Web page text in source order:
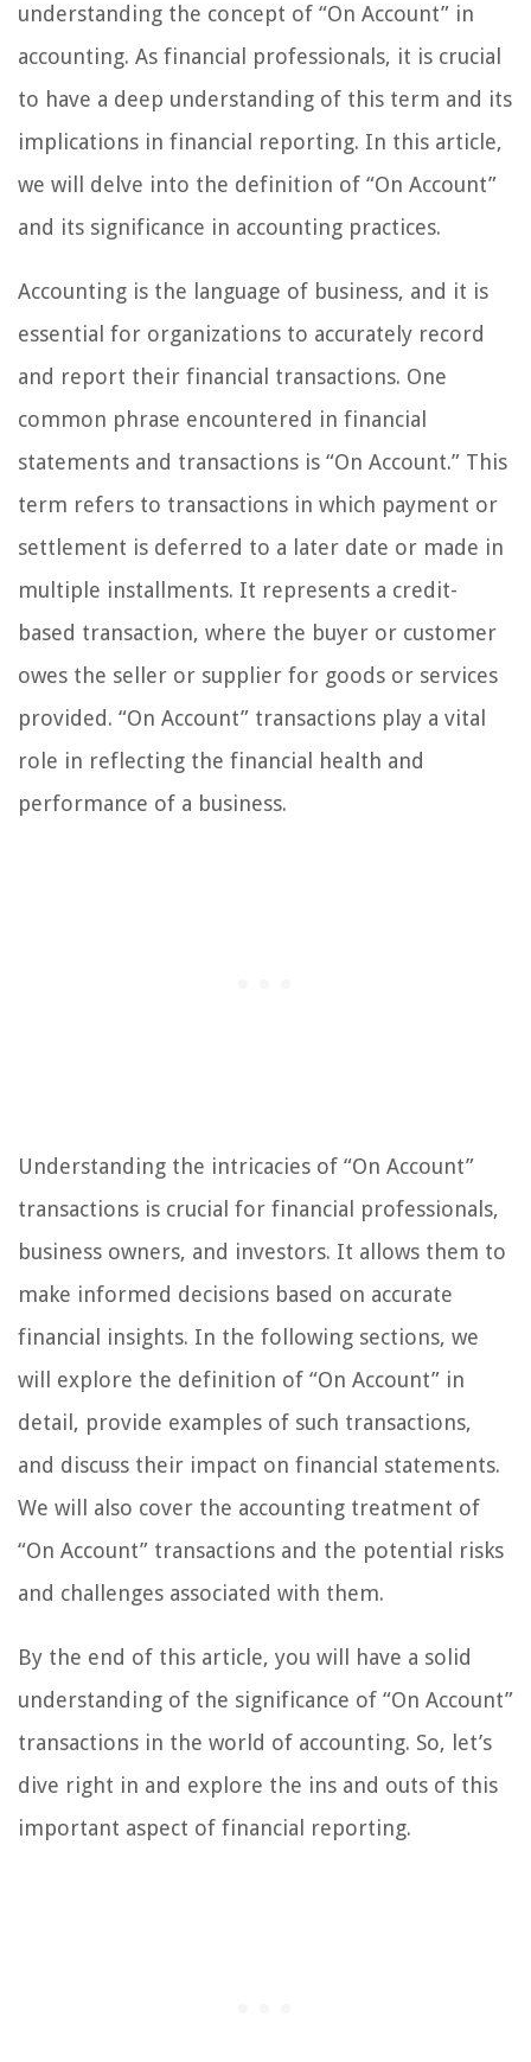
understanding the concept of “On Account” in
accounting. As financial professionals, it is crucial
to have a deep understanding of this term and its
implications in financial reporting. In this article,
we will delve into the definition of “On Account”
and its significance in accounting practices.
Accounting is the language of business, and it is
essential for organizations to accurately record
and report their financial transactions. One
common phrase encountered in financial
statements and transactions is “On Account.” This
term refers to transactions in which payment or
settlement is deferred to a later date or made in
multiple installments. It represents a credit-
based transaction, where the buyer or customer
owes the seller or supplier for goods or services
provided. “On Account” transactions play a vital
role in reflecting the financial health and
performance of a business.
Understanding the intricacies of “On Account”
transactions is crucial for financial professionals,
business owners, and investors. It allows them to
make informed decisions based on accurate
financial insights. In the following sections, we
will explore the definition of “On Account” in
detail, provide examples of such transactions,
and discuss their impact on financial statements.
We will also cover the accounting treatment of
“On Account” transactions and the potential risks
and challenges associated with them.
By the end of this article, you will have a solid
understanding of the significance of “On Account”
transactions in the world of accounting. So, let’s
dive right in and explore the ins and outs of this
important aspect of financial reporting.